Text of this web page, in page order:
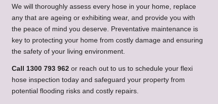
We will thoroughly assess every hose in your home, replace
any that are ageing or exhibiting wear, and provide you with
the peace of mind you deserve. Preventative maintenance is
key to protecting your home from costly damage and ensuring
the safety of your living environment.
Call 1300 793 962 or reach out to us to schedule your flexi
hose inspection today and safeguard your property from
potential flooding risks and costly repairs.